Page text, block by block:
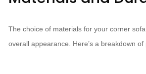
The choice of materials for your corner
overall appearance. Here’s a breakdown